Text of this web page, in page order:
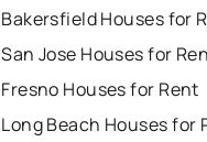
Bakersfield Houses for
San Jose Houses for
Fresno Houses for Rent
Long Beach Houses for